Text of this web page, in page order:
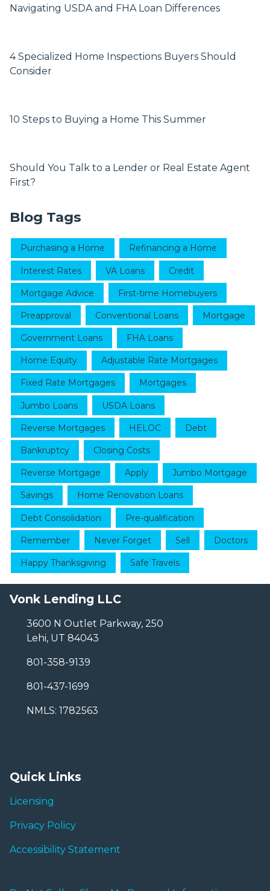
Navigating USDA and FHA Loan Differences
4 Specialized Home Inspections Buyers Should
Consider
10 Steps to Buying a Home This Summer
Should You Talk to a Lender or Real Estate Agent
First?
Blog Tags
Purchasing a Home Refinancing a Home
Interest Rates VA Loans Credit
Mortgage Advice First-time Homebuyers
Preapproval Conventional Loans Mortgage
Government Loans FHA Loans
Home Equity Adjustable Rate Mortgages
Fixed Rate Mortgages Mortgages
Jumbo Loans USDA Loans
Reverse Mortgages HELOC Debt
Bankruptcy Closing Costs
Reverse Mortgage Apply Jumbo Mortgage
Savings Home Renovation Loans
Debt Consolidation Pre-qualification
Remember Never Forget Sell Doctors
Happy Thanksgiving Safe Travels
Vonk Lending LLC
3600 N Outlet Parkway, 250
Lehi, UT 84043
801-358-9139
801-437-1699
NMLS: 1782563
Quick Links
Licensing
Privacy Policy
Accessibility Statement